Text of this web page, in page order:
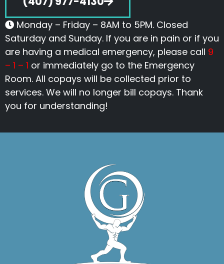
Monday – Friday – 8AM to 5PM. Closed
Saturday and Sunday. If you are in pain or if you
are having a medical emergency, please call 9
– 1 – 1 or immediately go to the Emergency
Room. All copays will be collected prior to
services. We will no longer bill copays. Thank
you for understanding!